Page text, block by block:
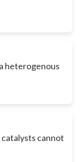
heterogenous
cannot